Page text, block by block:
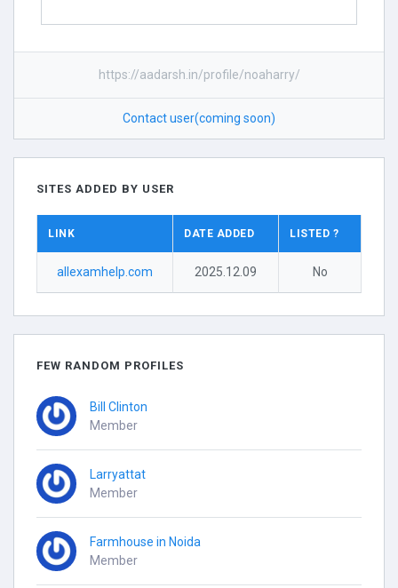
https://aadarsh.in/profile/noaharry/
Contact user(coming soon)
SITES ADDED BY USER
LINK DATE ADDED LISTED ?
allexamhelp.com 2025.12.09 No
FEW RANDOM PROFILES
Bill Clinton
Member
Larryattat
Member
Farmhouse in Noida
Member